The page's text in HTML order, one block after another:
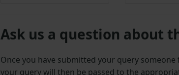
Ask us a question about
Once you have submitted your query someone
your query will then be passed to the